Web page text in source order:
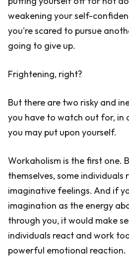
weakening your self-
you're scared to pursue
going to give up.
Frightening, right?
But there are two risky and
you have to watch out for,
you may put upon yourself.
Workaholism is the first one.
themselves, some individuals
imaginative feelings. And if
imagination as the energy
through you, it would make
individuals react and work
powerful emotional reaction.